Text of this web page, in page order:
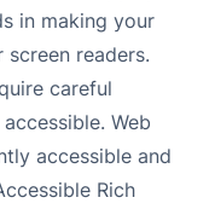
in making your
screen readers.
careful
Web
accessible and
Rich